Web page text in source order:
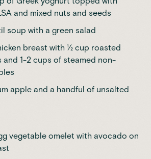
and mixed nuts and seeds
soup with a green salad
breast with ½ cup roasted
1-2 cups of steamed non-
apple and a handful of unsalted
vegetable omelet with avocado on